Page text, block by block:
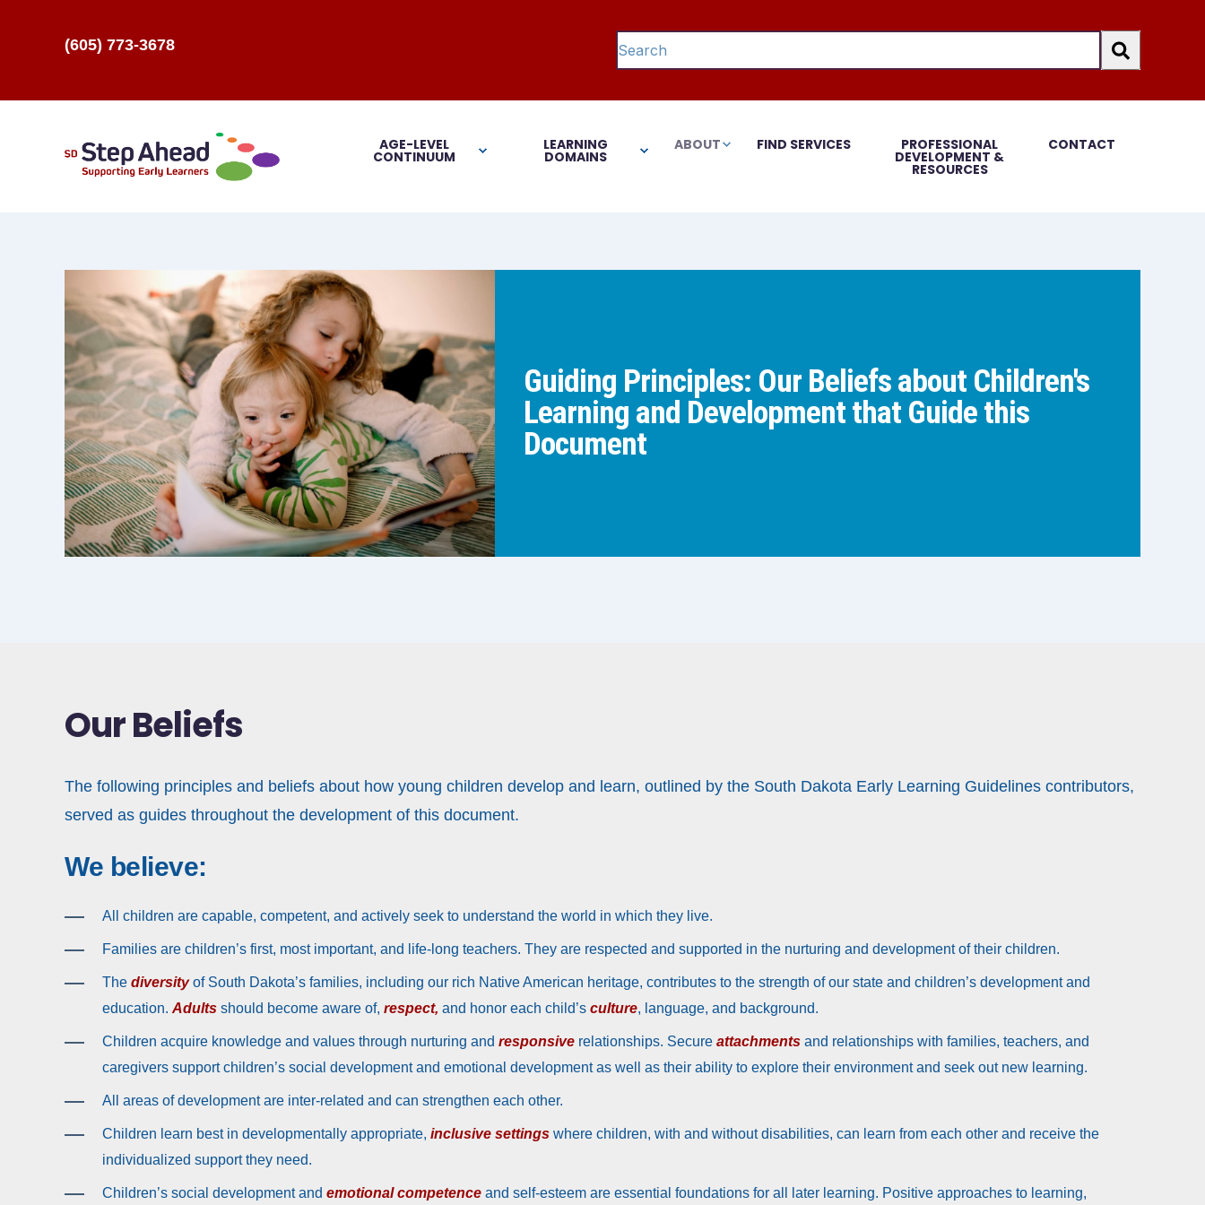
(605) 773-3678 This is a search field with an auto-suggest feature attached.
AGE-LEVEL
CONTINUUM
LEARNING
DOMAINS
ABOUT FIND SERVICES PROFESSIONAL
DEVELOPMENT &
RESOURCES
CONTACT
Guiding Principles: Our Beliefs about Children's
Learning and Development that Guide this
Document
Our Beliefs
The following principles and beliefs about how young children develop and learn, outlined by the South Dakota Early Learning Guidelines contributors,
served as guides throughout the development of this document.
We believe:
All children are capable, competent, and actively seek to understand the world in which they live.
Families are children’s first, most important, and life-long teachers. They are respected and supported in the nurturing and development of their children.
The diversityof South Dakota’s families, including our rich Native American heritage, contributes to the strength of our state and children’s development and
education. Adults should become aware of, respect, and honor each child’s culture, language, and background.
Children acquire knowledge and values through nurturing and responsive relationships. Secure attachments and relationships with families, teachers, and
caregivers support children’s social development and emotional development as well as their ability to explore their environment and seek out new learning.
All areas of development are inter-related and can strengthen each other.
Children learn best in developmentally appropriate, inclusive settings where children, with and without disabilities, can learn from each other and receive the
individualized support they need.
Children’s social development and emotional competence and self-esteem are essential foundations for all later learning. Positive approaches to learning,